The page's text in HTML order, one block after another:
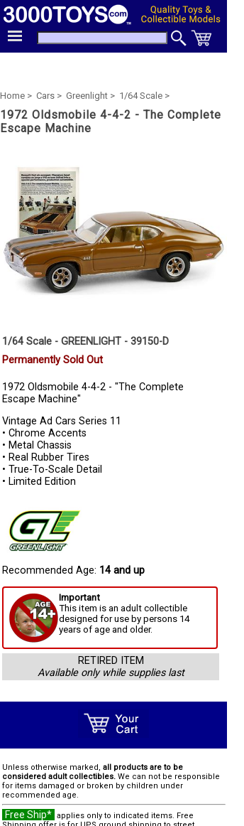
Home > Cars > Greenlight > 1/64 Scale >
1972 Oldsmobile 4-4-2 - The Complete
Escape Machine
1/64 Scale - GREENLIGHT - 39150-D
Permanently Sold Out
1972 Oldsmobile 4-4-2 - "The Complete
Escape Machine"
Vintage Ad Cars Series 11
• Chrome Accents
• Metal Chassis
• Real Rubber Tires
• True-To-Scale Detail
• Limited Edition
Recommended Age: 14 and up
Important
This item is an adult collectible
designed for use by persons 14
years of age and older.
RETIRED ITEM
Available only while supplies last
Unless otherwise marked, all products are to be
considered adult collectibles. We can not be responsible
for items damaged or broken by children under
recommended age.
Free Ship* applies only to indicated items. Free